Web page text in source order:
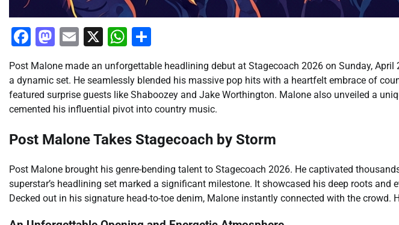
Facebook
Mastodon
Email
X WhatsApp
Post Malone made an unforgettable headlining debut at Stagecoach 2026 on Sunday, April
a dynamic set. He seamlessly blended his massive pop hits with a heartfelt embrace of
featured surprise guests like Shaboozey and Jake Worthington. Malone also unveiled a
cemented his influential pivot into country music.
Post Malone Takes Stagecoach by Storm
Post Malone brought his genre-bending talent to Stagecoach 2026. He captivated
superstar’s headlining set marked a significant milestone. It showcased his deep roots and
Decked out in his signature head-to-toe denim, Malone instantly connected with the crowd.